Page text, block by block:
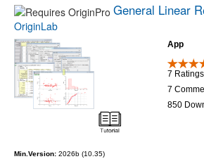
General Linear
OriginLab
App
7 Ratings
7
850
Min.Version: 2026b (10.35)